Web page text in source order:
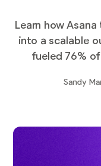
Learn how
into a scalable
fueled 76%
Sandy